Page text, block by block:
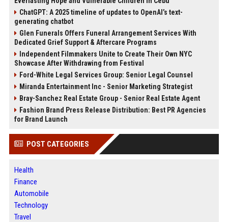
ChatGPT: A 2025 timeline of updates to OpenAI’s text-
generating chatbot
Glen Funerals Offers Funeral Arrangement Services With
Dedicated Grief Support & Aftercare Programs
Independent Filmmakers Unite to Create Their Own NYC
Showcase After Withdrawing from Festival
Ford-White Legal Services Group: Senior Legal Counsel
Miranda Entertainment Inc - Senior Marketing Strategist
Bray-Sanchez Real Estate Group - Senior Real Estate Agent
Fashion Brand Press Release Distribution: Best PR Agencies
for Brand Launch
POST CATEGORIES
Health
Finance
Automobile
Technology
Travel